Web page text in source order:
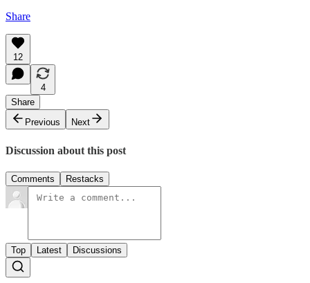
Share
12
4
Share
Previous
Next
Discussion about this post
Comments Restacks
Top Latest Discussions